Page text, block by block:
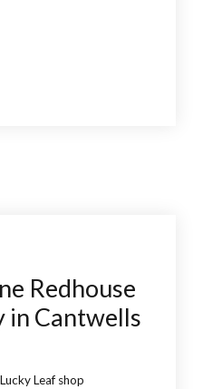
Redhouse
in Cantwells
Leaf shop